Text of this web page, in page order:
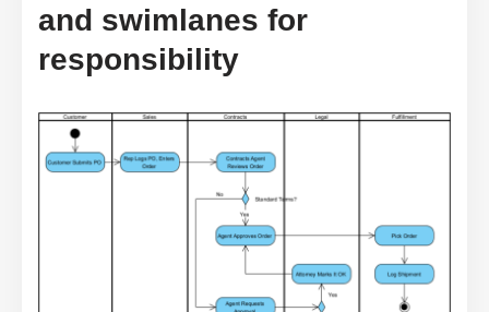
and swimlanes for
responsibility